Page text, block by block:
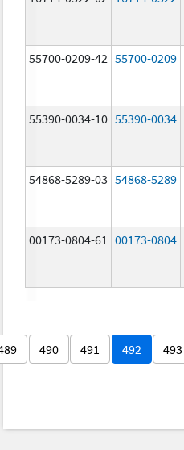
55700-0209-42 55700-0209
55390-0034-10 55390-0034
54868-5289-03 54868-5289
00173-0804-61 00173-0804
490 491 492 493